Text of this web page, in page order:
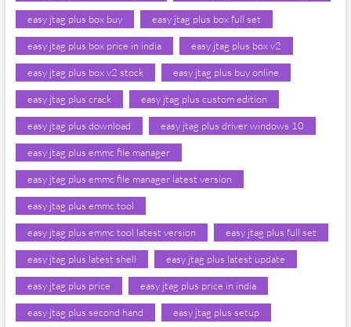
easy jtag plus box buy easy jtag plus box full set
easy jtag plus box price in india easy jtag plus box v2
easy jtag plus box v2 stock easy jtag plus buy online
easy jtag plus crack easy jtag plus custom edition
easy jtag plus download easy jtag plus driver windows 10
easy jtag plus emmc file manager
easy jtag plus emmc file manager latest version
easy jtag plus emmc tool
easy jtag plus emmc tool latest version easy jtag plus full set
easy jtag plus latest shell easy jtag plus latest update
easy jtag plus price easy jtag plus price in india
easy jtag plus second hand easy jtag plus setup